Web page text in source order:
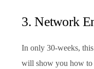
3. Network
In only 30-weeks,
will show you how to